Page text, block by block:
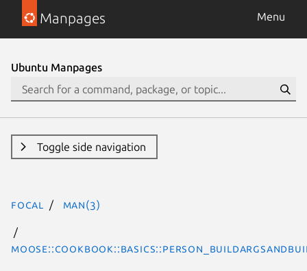
Manpages Menu
Ubuntu Manpages
Toggle side navigation
focal man(3)